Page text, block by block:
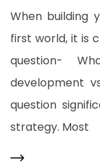
When building
first world, it is
question-
development
question
strategy. Most